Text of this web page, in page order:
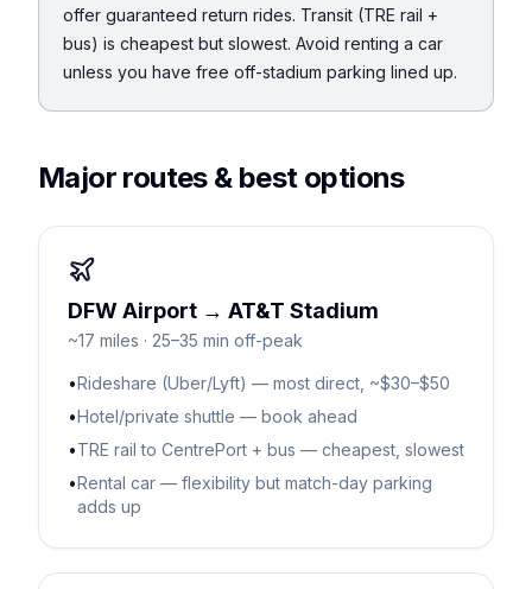
offer guaranteed return rides. Transit (TRE rail +
bus) is cheapest but slowest. Avoid renting a car
unless you have free off-stadium parking lined up.
Major routes & best options
DFW Airport → AT&T Stadium
~17 miles · 25–35 min off-peak
•Rideshare (Uber/Lyft) — most direct, ~$30–$50
•Hotel/private shuttle — book ahead
•TRE rail to CentrePort + bus — cheapest, slowest
•Rental car — flexibility but match-day parking
adds up